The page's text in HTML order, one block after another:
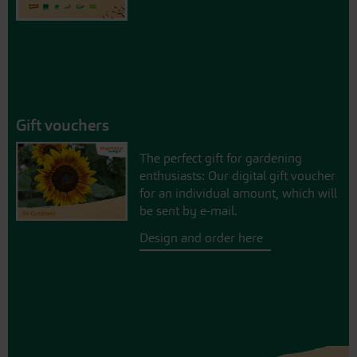
Gift vouchers
The perfect gift for gardening
enthusiasts: Our digital gift voucher
for an individual amount, which will
be sent by e-mail.
Design and order here